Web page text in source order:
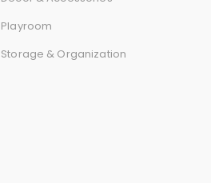
d
Playroom
Storage & Organization